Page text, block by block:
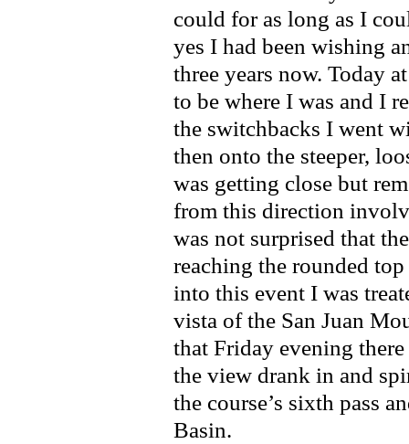
could for as long as I
yes I had been wishing
three years now. Today
to be where I was and I
the switchbacks I went
then onto the steeper,
was getting close but
from this direction
was not surprised that
reaching the rounded
into this event I was
vista of the San Juan
that Friday evening
the view drank in and
the course’s sixth pass
Basin.